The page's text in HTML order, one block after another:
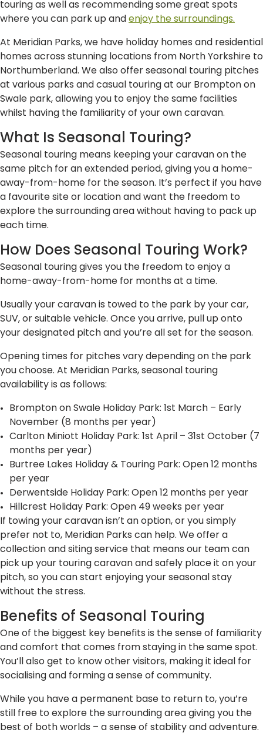
touring as well as recommending some great spots
where you can park up and enjoy the surroundings.
At Meridian Parks, we have holiday homes and residential
homes across stunning locations from North Yorkshire to
Northumberland. We also offer seasonal touring pitches
at various parks and casual touring at our Brompton on
Swale park, allowing you to enjoy the same facilities
whilst having the familiarity of your own caravan.
What Is Seasonal Touring?
Seasonal touring means keeping your caravan on the
same pitch for an extended period, giving you a home-
away-from-home for the season. It’s perfect if you have
a favourite site or location and want the freedom to
explore the surrounding area without having to pack up
each time.
How Does Seasonal Touring Work?
Seasonal touring gives you the freedom to enjoy a
home-away-from-home for months at a time.
Usually your caravan is towed to the park by your car,
SUV, or suitable vehicle. Once you arrive, pull up onto
your designated pitch and you’re all set for the season.
Opening times for pitches vary depending on the park
you choose. At Meridian Parks, seasonal touring
availability is as follows:
Brompton on Swale Holiday Park: 1st March – Early
November (8 months per year)
Carlton Miniott Holiday Park: 1st April – 31st October (7
months per year)
Burtree Lakes Holiday & Touring Park: Open 12 months
per year
Derwentside Holiday Park: Open 12 months per year
Hillcrest Holiday Park: Open 49 weeks per year
If towing your caravan isn’t an option, or you simply
prefer not to, Meridian Parks can help. We offer a
collection and siting service that means our team can
pick up your touring caravan and safely place it on your
pitch, so you can start enjoying your seasonal stay
without the stress.
Benefits of Seasonal Touring
One of the biggest key benefits is the sense of familiarity
and comfort that comes from staying in the same spot.
You’ll also get to know other visitors, making it ideal for
socialising and forming a sense of community.
While you have a permanent base to return to, you’re
still free to explore the surrounding area giving you the
best of both worlds – a sense of stability and adventure.